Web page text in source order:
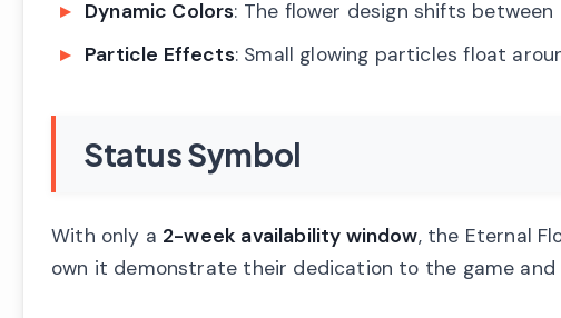
Dynamic Colors: The flower design shifts
Particle Effects: Small glowing particles float
Status Symbol
With only a 2-week availability window, the Eternal
own it demonstrate their dedication to the game